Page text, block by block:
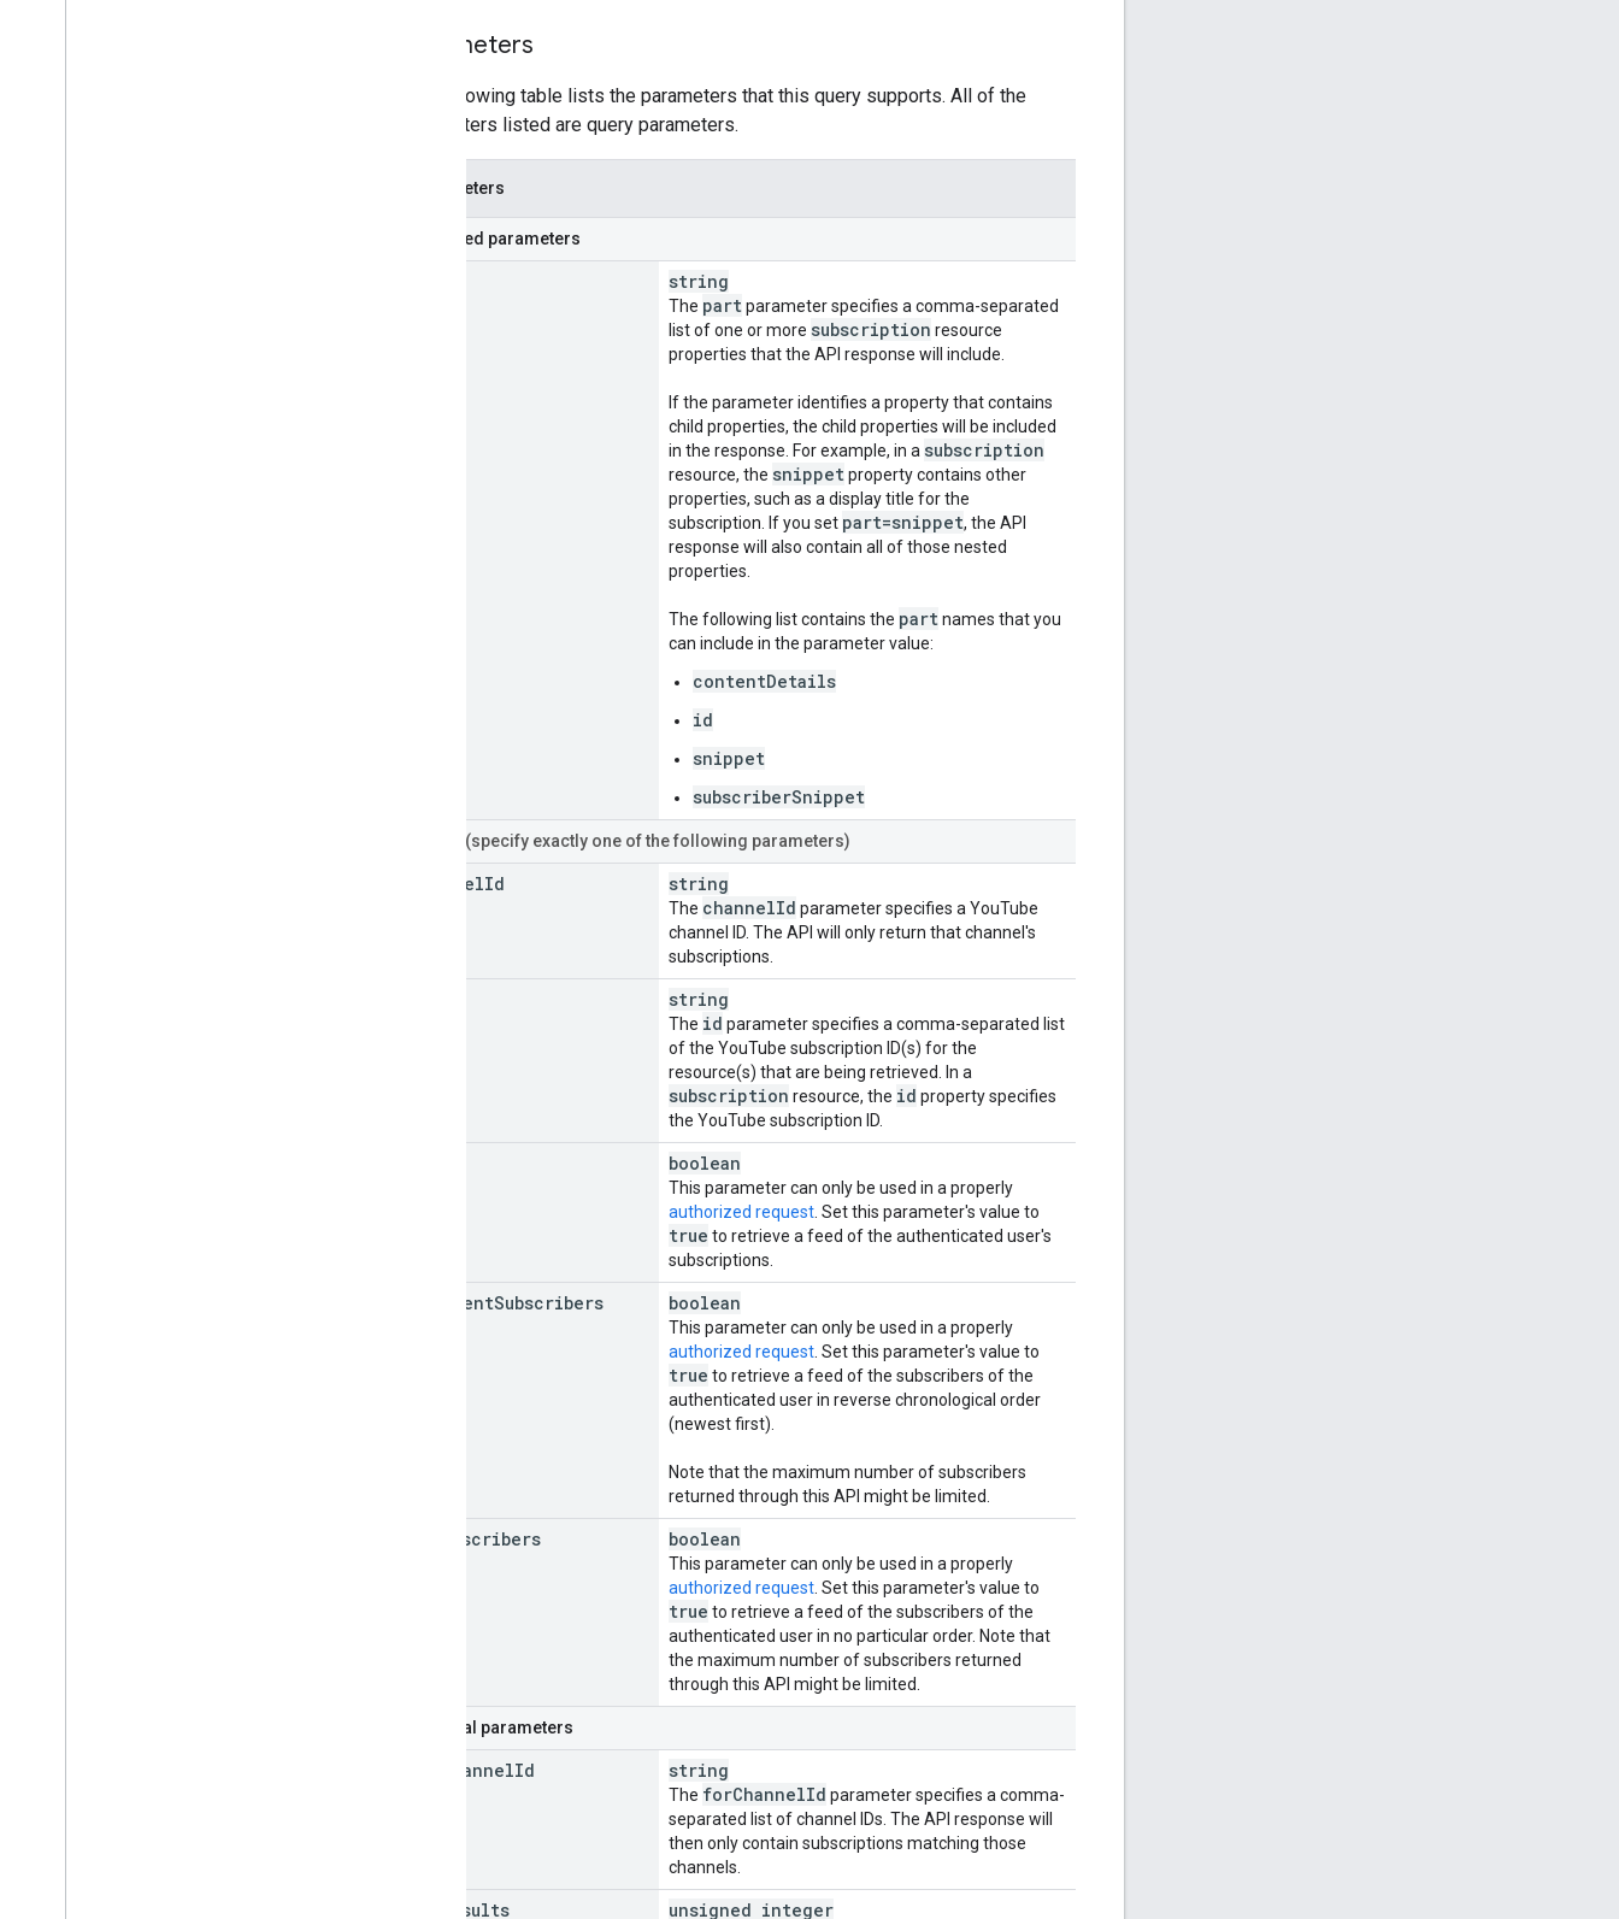
Parameters
The following table lists the parameters that this query supports. All of the
parameters listed are query parameters.
Parameters
Required parameters
string
The partparameter specifies a comma-separated
list of one or more subscription resource
properties that the API response will include.
If the parameter identifies a property that contains
child properties, the child properties will be included
in the response. For example, in a subscription
resource, the snippetproperty contains other
properties, such as a display title for the
subscription. If you set part=snippet, the API
response will also contain all of those nested
properties.
The following list contains the partnames that you
can include in the parameter value:
contentDetails
id
snippet
subscriberSnippet
(specify exactly one of the following parameters)
channelId string
The channelId parameter specifies a YouTube
channel ID. The API will only return that channel's
subscriptions.
string
The id parameter specifies a comma-separated list
of the YouTube subscription ID(s) for the
resource(s) that are being retrieved. In a
subscription resource, the id property specifies
the YouTube subscription ID.
boolean
This parameter can only be used in a properly
authorized request . Set this parameter's value to
true to retrieve a feed of the authenticated user's
subscriptions.
RecentSubscribers boolean
This parameter can only be used in a properly
authorized request . Set this parameter's value to
true to retrieve a feed of the subscribers of the
authenticated user in reverse chronological order
(newest first).
Note that the maximum number of subscribers
returned through this API might be limited.
Subscribers boolean
This parameter can only be used in a properly
authorized request . Set this parameter's value to
true to retrieve a feed of the subscribers of the
authenticated user in no particular order. Note that
the maximum number of subscribers returned
through this API might be limited.
Optional parameters
ChannelId string
The forChannelId parameter specifies a comma-
separated list of channel IDs. The API response will
then only contain subscriptions matching those
channels.
Results unsigned integer